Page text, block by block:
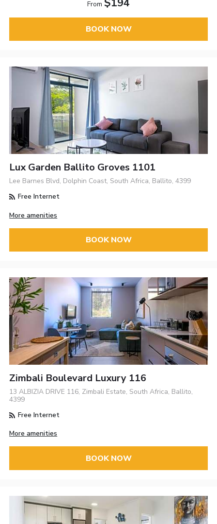
From
BOOK NOW
Lux Garden Ballito Groves 1101
Lee Barnes Blvd, Dolphin Coast, South Africa, Ballito, 4399
Free Internet
More amenities
BOOK NOW
Zimbali Boulevard Luxury 116
13 ALBIZIA DRIVE 116, Zimbali Estate, South Africa, Ballito,
4399
Free Internet
More amenities
BOOK NOW